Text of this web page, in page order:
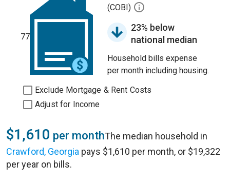
77
(COBI)
23% below
national median
Household bills expense
per month including housing.
Exclude Mortgage & Rent Costs
Adjust for Income
$1,610 per monthThe median household in
Crawford, Georgia pays $1,610 per month, or $19,322
per year on bills.